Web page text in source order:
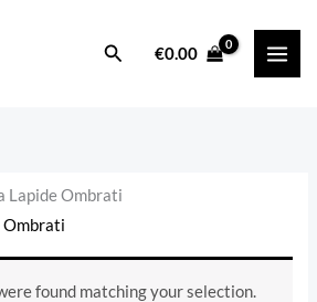
Search€0.00
Lapide Ombrati
Ombrati
found matching your selection.